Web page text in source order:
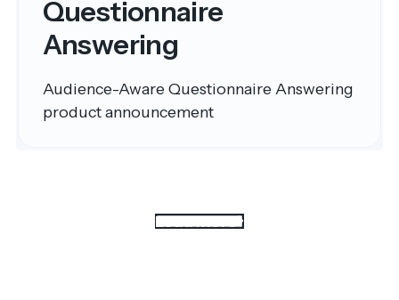
Questionnaire
Answering
Audience-Aware Questionnaire Answering
product announcement
Load more